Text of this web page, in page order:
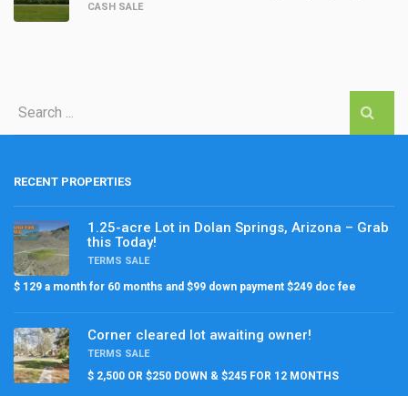
CASH SALE
RECENT PROPERTIES
1.25-acre Lot in Dolan Springs, Arizona – Grab
this Today!
TERMS SALE
$ 129 a month for 60 months and $99 down payment $249 doc fee
Corner cleared lot awaiting owner!
TERMS SALE
$ 2,500 OR $250 DOWN & $245 FOR 12 MONTHS